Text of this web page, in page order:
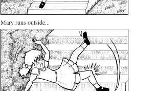
Mary runs outside...